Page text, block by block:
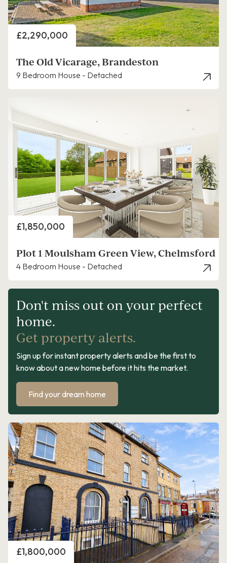
Price
£2,290,000
The Old Vicarage, Brandeston
9 Bedroom House - Detached
Price
£1,850,000
Plot 1 Moulsham Green View, Chelmsford
4 Bedroom House - Detached
Don't miss out on your perfect
home.
Get property alerts.
Sign up for instant property alerts and be the first to
know about a new home before it hits the market.
Find your dream home
Price
£1,800,000